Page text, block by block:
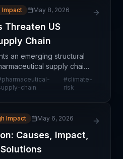
Impact May 8, 2026
Threaten US
Chain
an emerging structural
supply chain:
pose systematic risks to
Unlike localized s
pharmaceutical-
chain
#climate-
risk
Impact May 6, 2026
Causes, Impact,